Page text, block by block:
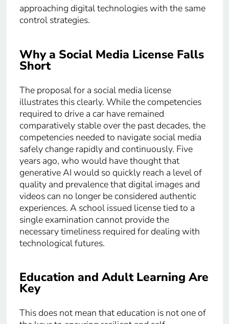
approaching digital technologies with the same
control strategies.
Why a Social Media License Falls
Short
The proposal for a social media license
illustrates this clearly. While the competencies
required to drive a car have remained
comparatively stable over the past decades, the
competencies needed to navigate social media
safely change rapidly and continuously. Five
years ago, who would have thought that
generative AI would so quickly reach a level of
quality and prevalence that digital images and
videos can no longer be considered authentic
experiences. A school issued license tied to a
single examination cannot provide the
necessary timeliness required for dealing with
technological futures.
Education and Adult Learning Are
Key
This does not mean that education is not one of